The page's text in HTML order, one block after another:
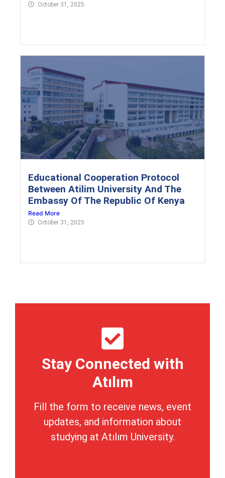
October 31, 2025
Educational Cooperation Protocol
Between Atilim University And The
Embassy Of The Republic Of Kenya
Read More
October 31, 2025
Stay Connected with
Atılım
Fill the form to receive news, event
updates, and information about
studying at Atılım University.